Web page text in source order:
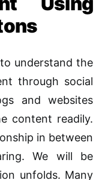
understand the
through social
and websites
content readily.
in between
We will be
unfolds. Many